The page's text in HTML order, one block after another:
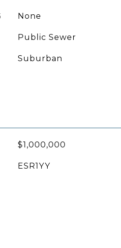
None
Public Sewer
Suburban
$1,000,000
ESR1YY